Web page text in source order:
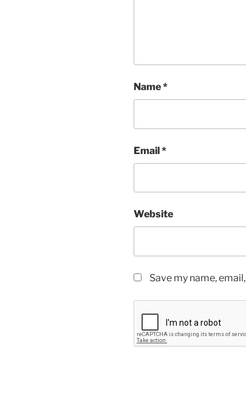
Name*
Email*
Website
Save my name,